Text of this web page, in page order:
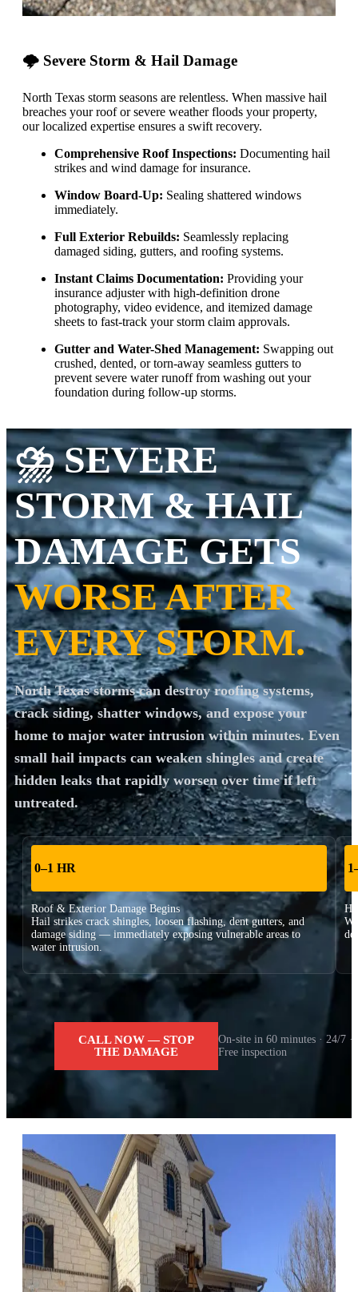
🌩️ Severe Storm & Hail Damage
North Texas storm seasons are relentless. When massive hail
breaches your roof or severe weather floods your property,
our localized expertise ensures a swift recovery.
Comprehensive Roof Inspections: Documenting hail
strikes and wind damage for insurance.
Window Board-Up: Sealing shattered windows
immediately.
Full Exterior Rebuilds: Seamlessly replacing
damaged siding, gutters, and roofing systems.
Instant Claims Documentation: Providing your
insurance adjuster with high-definition drone
photography, video evidence, and itemized damage
sheets to fast-track your storm claim approvals.
Gutter and Water-Shed Management: Swapping out
crushed, dented, or torn-away seamless gutters to
prevent severe water runoff from washing out your
foundation during follow-up storms.
⛈️ SEVERE
STORM & HAIL
DAMAGE GETS
WORSE AFTER
EVERY STORM.
North Texas storms can destroy roofing systems,
crack siding, shatter windows, and expose your
home to major water intrusion within minutes. Even
small hail impacts can weaken shingles and create
hidden leaks that rapidly worsen over time if left
untreated.
0–1 HR
Roof & Exterior Damage Begins
Hail strikes crack shingles, loosen flashing, dent gutters, and
damage siding — immediately exposing vulnerable areas to
water intrusion.
CALL NOW — STOP
THE DAMAGE
On-site in 60 minutes · 24/7 ·
Free inspection